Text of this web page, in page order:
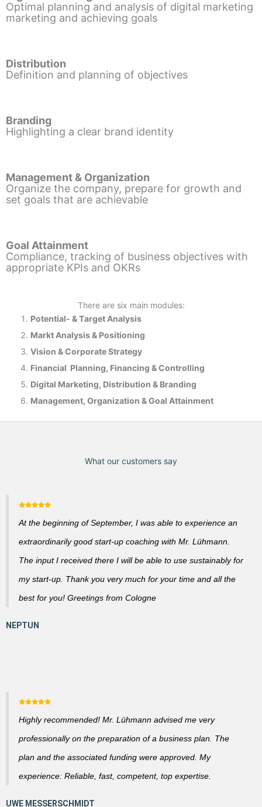
Optimal planning and analysis of digital marketing
marketing and achieving goals
Distribution
Definition and planning of objectives
Branding
Highlighting a clear brand identity
Management & Organization
Organize the company, prepare for growth and
set goals that are achievable
Goal Attainment
Compliance, tracking of business objectives with
appropriate KPIs and OKRs
There are six main modules:
Potential- & Target Analysis
Markt Analysis & Positioning
Vision & Corporate Strategy
Financial Planning, Financing & Controlling
Digital Marketing, Distribution & Branding
Management, Organization & Goal Attainment
What our customers say
At the beginning of September, I was able to experience an
extraordinarily good start-up coaching with Mr. Lühmann.
The input I received there I will be able to use sustainably for
my start-up. Thank you very much for your time and all the
best for you! Greetings from Cologne
Highly recommended! Mr. Lühmann advised me very
professionally on the preparation of a business plan. The
plan and the associated funding were approved. My
experience: Reliable, fast, competent, top expertise.